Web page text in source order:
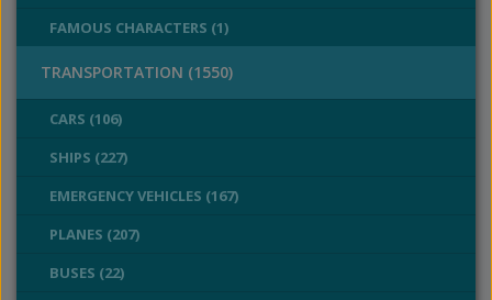
FAMOUS CHARACTERS (1)
TRANSPORTATION (1550)
CARS (106)
SHIPS (227)
EMERGENCY VEHICLES (167)
PLANES (207)
BUSES (22)